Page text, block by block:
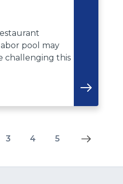
pool may
challenging this
3 4 5